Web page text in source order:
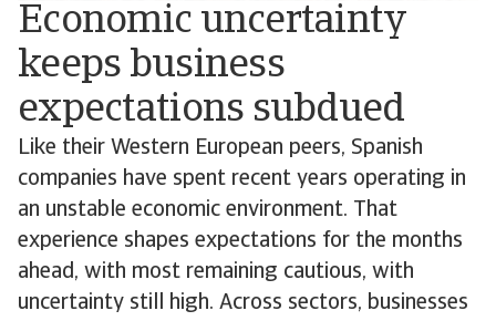
Economic uncertainty
keeps business
expectations subdued
Like their Western European peers, Spanish
companies have spent recent years operating in
an unstable economic environment. That
experience shapes expectations for the months
ahead, with most remaining cautious, with
uncertainty still high. Across sectors, businesses